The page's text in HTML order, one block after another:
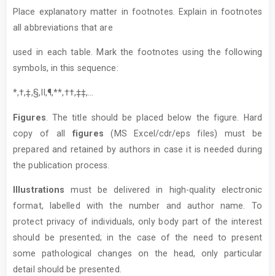
Place explanatory matter in footnotes. Explain in footnotes
all abbreviations that are
used in each table. Mark the footnotes using the following
symbols, in this sequence:
*,†,‡,§,II,¶,**,††,‡‡,...
Figures . The title should be placed below the figure. Hard
copy of all figures (MS Excel/cdr/eps files) must be
prepared and retained by authors in case it is needed during
the publication process.
Illustrations must be delivered in high-quality electronic
format, labelled with the number and author name. To
protect privacy of individuals, only body part of the interest
should be presented; in the case of the need to present
some pathological changes on the head, only particular
detail should be presented.